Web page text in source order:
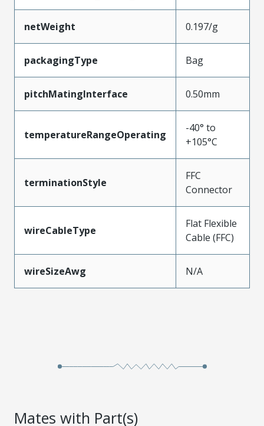
netWeight 0.197/g
packagingType Bag
pitchMatingInterface 0.50mm
temperatureRangeOperating
-40° to
+105°C
terminationStyle
FFC
Connector
wireCableType
Flat Flexible
Cable (FFC)
wireSizeAwg N/A
Mates with Part(s)